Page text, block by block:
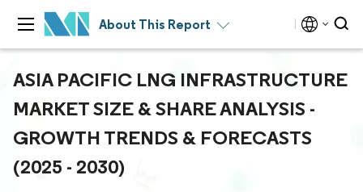
About This Report
ASIA PACIFIC LNG INFRASTRUCTURE
MARKET SIZE & SHARE ANALYSIS -
GROWTH TRENDS & FORECASTS
(2025 - 2030)